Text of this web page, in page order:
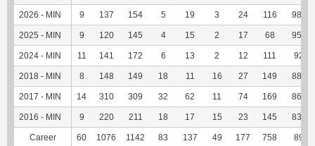
2026 - MIN 9 137 154 5 19 3 24 116 98.31
2025 - MIN 9 120 145 4 15 2 17 68 95.77
2024 - MIN 11 141 172 6 13 2 12 111 92.5
2018 - MIN 8 148 149 18 11 16 27 149 88.17
2017 - MIN 14 310 309 32 62 11 74 169 86.67
2016 - MIN 9 220 211 18 17 15 23 145 83.82
Career 60 1076 1142 83 137 49 177 758 89.6